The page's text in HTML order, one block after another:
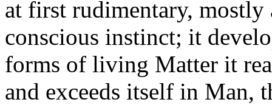
at first rudimentary,
conscious instinct; it
forms of living Matter it
and exceeds itself in Man,